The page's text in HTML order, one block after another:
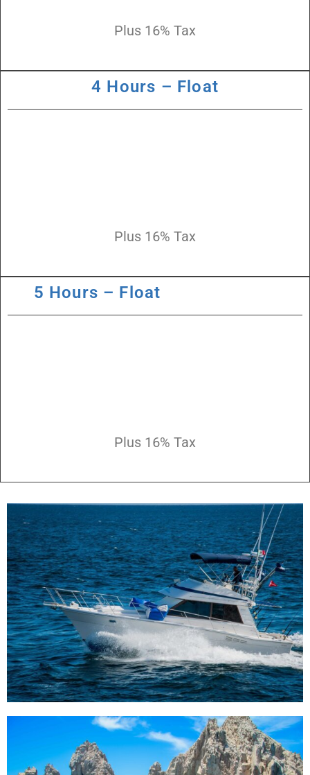
Plus 16% Tax
4 Hours – Float
Plus 16% Tax
5 Hours – Float
Plus 16% Tax